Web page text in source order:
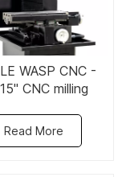
WASP CNC -
CNC milling
Read More